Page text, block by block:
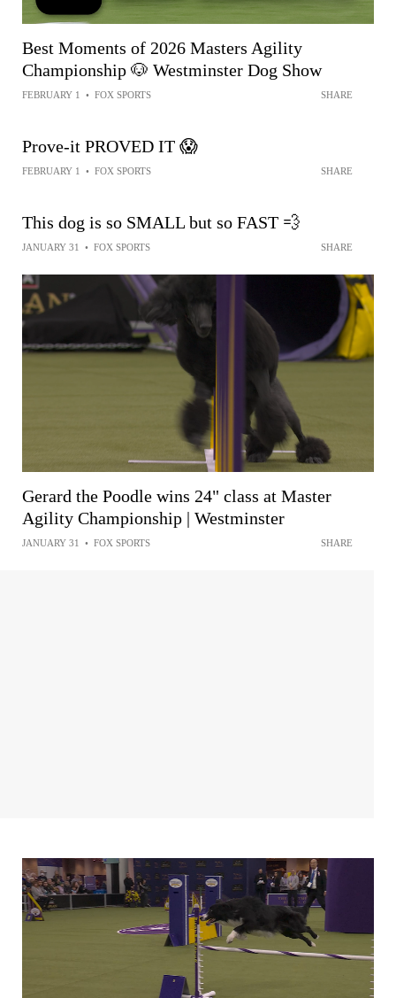
Best Moments of 2026 Masters Agility
Championship 🐶 Westminster Dog Show
FEBRUARY 1 • FOX SPORTS SHARE
Prove-it PROVED IT 😱
FEBRUARY 1 • FOX SPORTS SHARE
This dog is so SMALL but so FAST 💨
JANUARY 31 • FOX SPORTS SHARE
Gerard the Poodle wins 24" class at Master
Agility Championship | Westminster
JANUARY 31 • FOX SPORTS SHARE